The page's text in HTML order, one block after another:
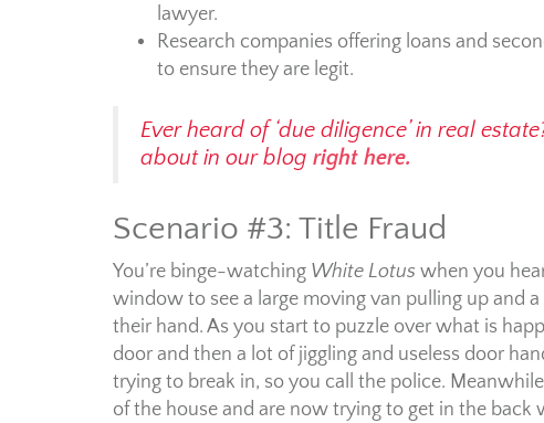
lawyer.
Research companies offering loans and
to ensure they are legit.
Ever heard of ‘due diligence’ in real
about in our blog right here.
Scenario #3: Title Fraud
You’re binge-watching White Lotus when you
window to see a large moving van pulling up and
their hand. As you start to puzzle over what is
door and then a lot of jiggling and useless door
trying to break in, so you call the police.
of the house and are now trying to get in the back